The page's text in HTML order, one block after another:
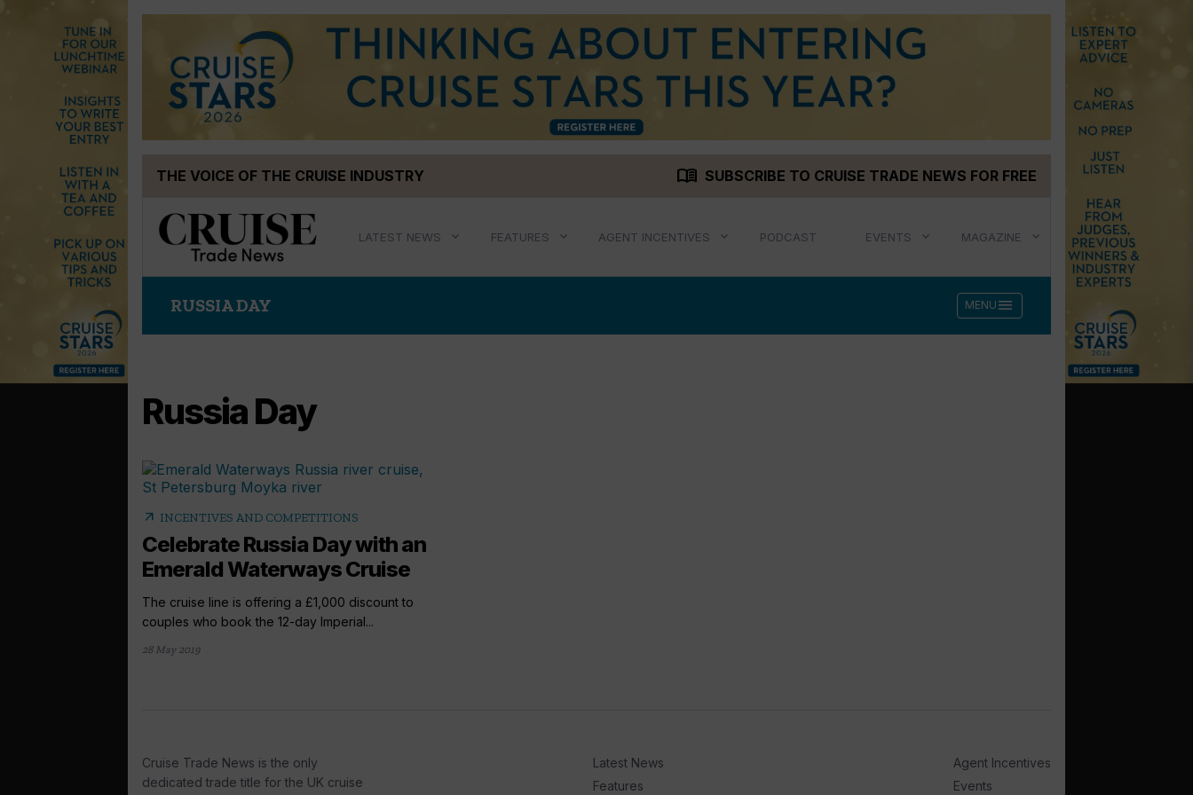
THE VOICE OF THE CRUISE INDUSTRY menu_book SUBSCRIBE TO CRUISE TRADE NEWS FOR FREE
LATEST NEWS FEATURES AGENT INCENTIVES PODCAST EVENTS MAGAZINE
RUSSIA DAY MENU menu
Russia Day
arrow_outward INCENTIVES AND COMPETITIONS
Celebrate Russia Day with an
Emerald Waterways Cruise
The cruise line is offering a £1,000 discount to
couples who book the 12-day Imperial...
28 May 2019
Cruise Trade News is the only
dedicated trade title for the UK cruise
Latest News
Features
Agent Incentives
Events